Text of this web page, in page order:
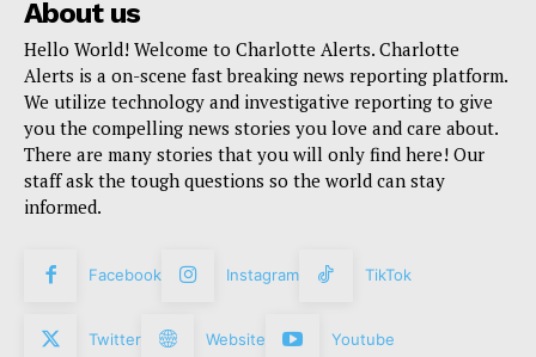
About us
Hello World! Welcome to Charlotte Alerts. Charlotte
Alerts is a on-scene fast breaking news reporting platform.
We utilize technology and investigative reporting to give
you the compelling news stories you love and care about.
There are many stories that you will only find here! Our
staff ask the tough questions so the world can stay
informed.
Facebook Instagram TikTok
Twitter Website Youtube